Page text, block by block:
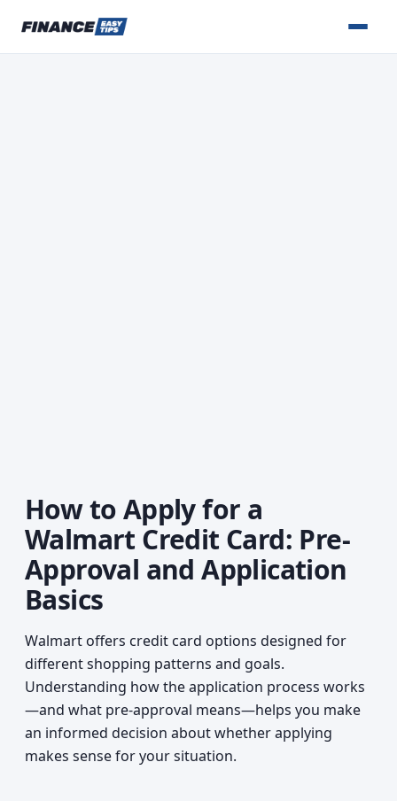
How to Apply for a
Walmart Credit Card: Pre-
Approval and Application
Basics
Walmart offers credit card options designed for
different shopping patterns and goals.
Understanding how the application process works
—and what pre-approval means—helps you make
an informed decision about whether applying
makes sense for your situation.